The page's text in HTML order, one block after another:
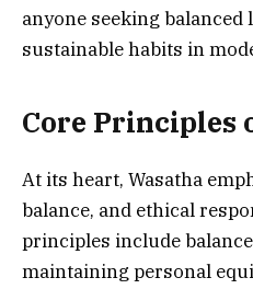
anyone seeking
sustainable habits in
Core Principles
At its heart, Wasatha
balance, and ethical
principles include
maintaining personal